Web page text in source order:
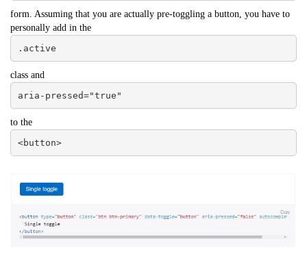
form. Assuming that you are actually pre-toggling a button, you have to
personally add in the
.active
class and
aria-pressed="true"
to the
<button>